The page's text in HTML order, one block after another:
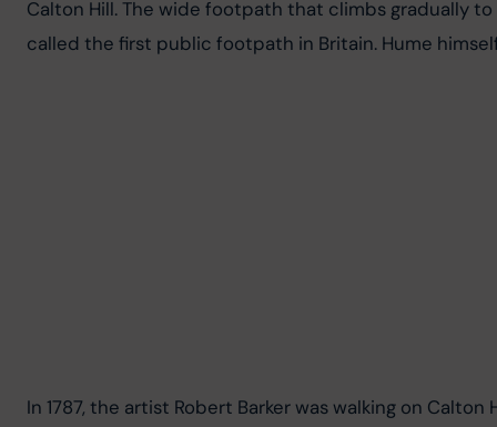
Calton Hill. The wide footpath that climbs gradually
called the first public footpath in Britain. Hume
In 1787, the artist Robert Barker was walking on